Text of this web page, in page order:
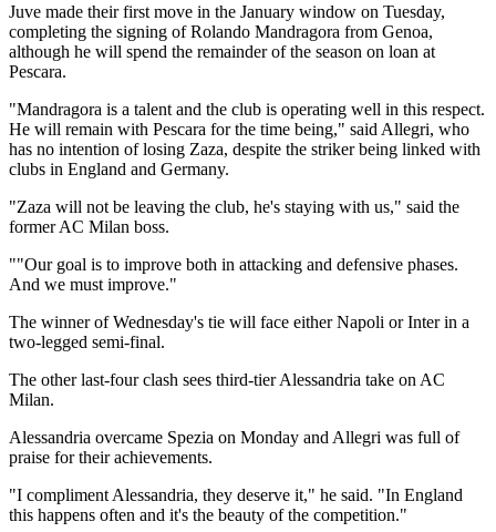
Juve made their first move in the January window on Tuesday,
completing the signing of Rolando Mandragora from Genoa,
although he will spend the remainder of the season on loan at
Pescara.
"Mandragora is a talent and the club is operating well in this respect.
He will remain with Pescara for the time being," said Allegri, who
has no intention of losing Zaza, despite the striker being linked with
clubs in England and Germany.
"Zaza will not be leaving the club, he's staying with us," said the
former AC Milan boss.
""Our goal is to improve both in attacking and defensive phases.
And we must improve."
The winner of Wednesday's tie will face either Napoli or Inter in a
two-legged semi-final.
The other last-four clash sees third-tier Alessandria take on AC
Milan.
Alessandria overcame Spezia on Monday and Allegri was full of
praise for their achievements.
"I compliment Alessandria, they deserve it," he said. "In England
this happens often and it's the beauty of the competition."